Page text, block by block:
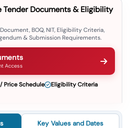
Tender Documents & Eligibility
BOQ, NIT, Eligibility Criteria,
& Submission Requirements.
Access
Price Schedule
Eligibility Criteria
Key Values and Dates